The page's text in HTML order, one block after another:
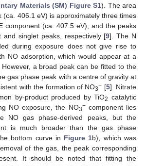
Materials (SM) Figure S1). The area
(ca. 406.1 eV) is approximately three times
component (ca. 407.5 eV), and the peaks
and singlet peaks, respectively [9]. The N
during exposure does not give rise to
NO adsorption, which would appear at a
However, a broad peak can be fitted to the
gas phase peak with a centre of gravity at
with the formation of NO3− [5]. Nitrate
by-product produced by TiO2 catalytic
NO exposure, the NO3−component lies
NO gas phase-derived peaks, but the
is much broader than the gas phase
bottom curve in Figure 1b), which was
of the gas, the peak corresponding
It should be noted that fitting the